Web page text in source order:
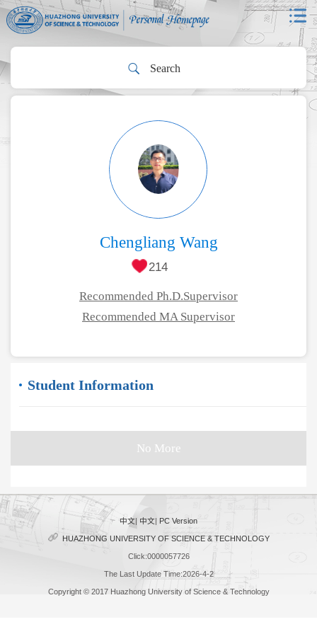
Chengliang Wang
214
Recommended Ph.D.Supervisor
Recommended MA Supervisor
Student Information
No More
中文| 中文| PC Version
HUAZHONG UNIVERSITY OF SCIENCE & TECHNOLOGY
Click:0000057726
The Last Update Time:2026-4-2
Copyright © 2017 Huazhong University of Science & Technology